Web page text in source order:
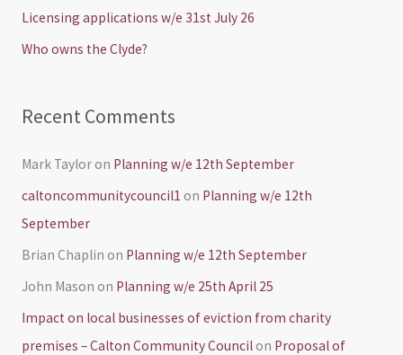
:
Licensing applications w/e 31st July 26
Who owns the Clyde?
Recent Comments
Mark Tayloron Planning w/e 12th September
caltoncommunitycouncil1 on Planning w/e 12th
September
Brian Chaplin on Planning w/e 12th September
John Mason on Planning w/e 25th April 25
Impact on local businesses of eviction from charity
premises – Calton Community Councilon Proposal of